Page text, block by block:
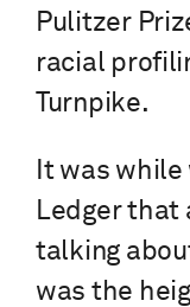
Pulitzer
racial
Turnpike.
It was
Ledger that
talking
was the